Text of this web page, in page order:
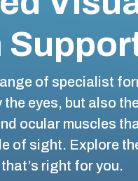
of specialist
eyes, but also
ocular muscles
of sight. Explore
right for you.